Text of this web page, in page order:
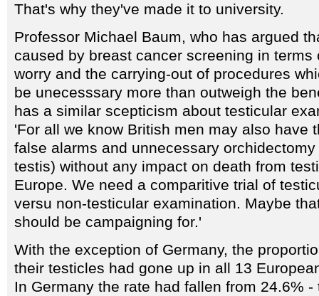
That's why they've made it to university.
Professor Michael Baum, who has argued
caused by breast cancer screening in terms
worry and the carrying-out of procedures
be unecesssary more than outweigh the
has a similar scepticism about testicular
'For all we know British men may also have
false alarms and unnecessary
testis) without any impact on death from
Europe. We need a comparitive trial of
versu non-testicular examination. Maybe
should be campaigning for.'
With the exception of Germany, the
their testicles had gone up in all 13
In Germany the rate had fallen from 24.6%